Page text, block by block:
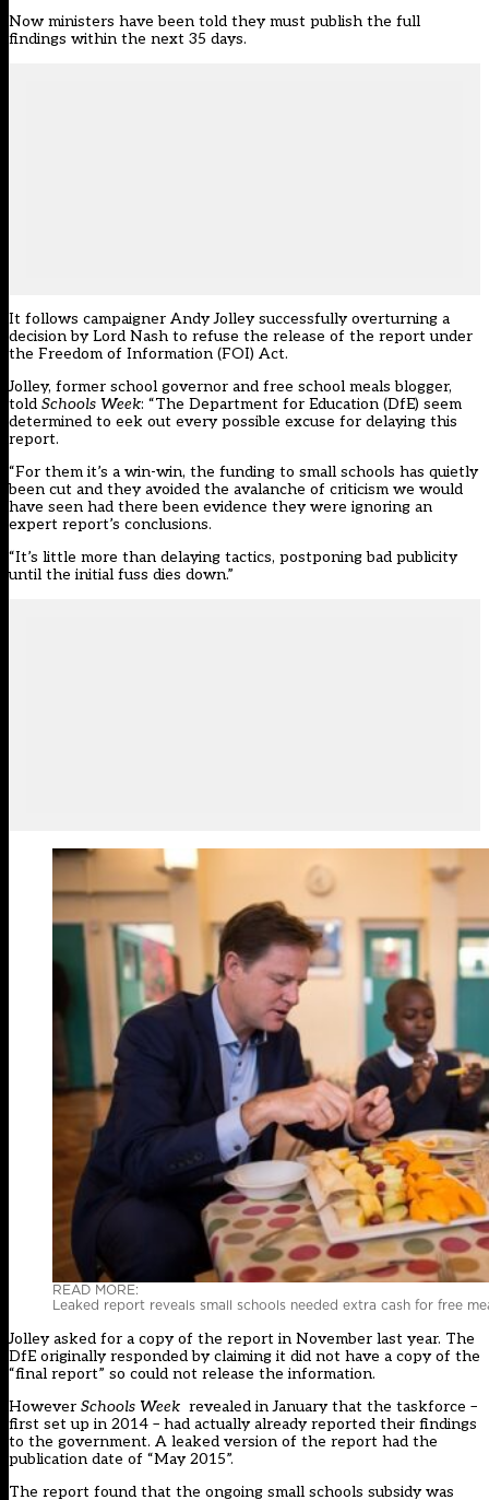
Now ministers have been told they must publish the full
findings within the next 35 days.
It follows campaigner Andy Jolley successfully overturning a
decision by Lord Nash to refuse the release of the report under
the Freedom of Information (FOI) Act.
Jolley, former school governor and free school meals blogger,
told Schools Week: “The Department for Education (DfE) seem
determined to eek out every possible excuse for delaying this
report.
“For them it’s a win-win, the funding to small schools has quietly
been cut and they avoided the avalanche of criticism we would
have seen had there been evidence they were ignoring an
expert report’s conclusions.
“It’s little more than delaying tactics, postponing bad publicity
until the initial fuss dies down.”
READ MORE:
Leaked report reveals small schools needed extra cash for free
Jolley asked for a copy of the report in November last year. The
DfE originally responded by claiming it did not have a copy of the
“final report” so could not release the information.
However Schools Week revealed in January that the taskforce –
first set up in 2014 – had actually already reported their findings
to the government. A leaked version of the report had the
publication date of “May 2015”.
The report found that the ongoing small schools subsidy was